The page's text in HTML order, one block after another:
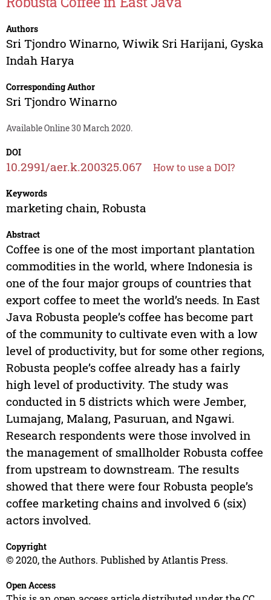
Authors
Sri Tjondro Winarno, Wiwik Sri Harijani, Gyska
Indah Harya
Corresponding Author
Sri Tjondro Winarno
Available Online 30 March 2020.
DOI
10.2991/aer.k.200325.067 How to use a DOI?
Keywords
marketing chain, Robusta
Abstract
Coffee is one of the most important plantation
commodities in the world, where Indonesia is
one of the four major groups of countries that
export coffee to meet the world’s needs. In East
Java Robusta people’s coffee has become part
of the community to cultivate even with a low
level of productivity, but for some other regions,
Robusta people’s coffee already has a fairly
high level of productivity. The study was
conducted in 5 districts which were Jember,
Lumajang, Malang, Pasuruan, and Ngawi.
Research respondents were those involved in
the management of smallholder Robusta coffee
from upstream to downstream. The results
showed that there were four Robusta people’s
coffee marketing chains and involved 6 (six)
actors involved.
Copyright
© 2020, the Authors. Published by Atlantis Press.
Open Access